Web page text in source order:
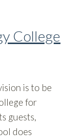
College
is to be
for
guests,
does